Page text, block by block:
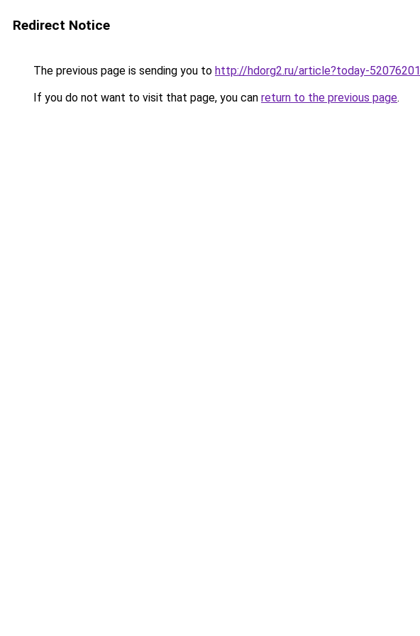
Redirect Notice
The previous page is sending you to http://hdorg2.ru/article?today-52076201
If you do not want to visit that page, you can return to the previous page.